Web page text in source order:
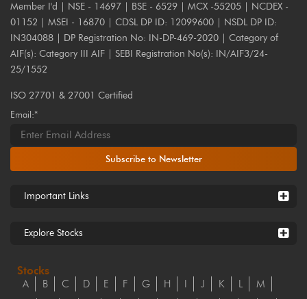
Member I'd | NSE - 14697 | BSE - 6529 | MCX -55205 | NCDEX -
01152 | MSEI - 16870 | CDSL DP ID: 12099600 | NSDL DP ID:
IN304088 | DP Registration No: IN-DP-469-2020 | Category of
AIF(s): Category III AIF | SEBI Registration No(s): IN/AIF3/24-
25/1552
ISO 27701 & 27001 Certified
Email:*
Subscribe to Newsletter
Important Links
Explore Stocks
Stocks
A B C D E F G H I J K L
M